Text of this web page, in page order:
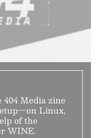
Media zine
Linux,
of the
WINE.